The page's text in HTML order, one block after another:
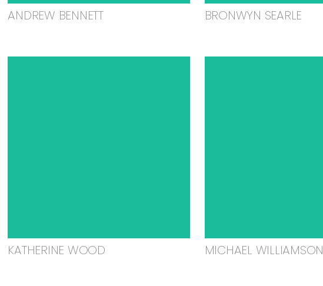
ANDREW BENNETT BRONWYN SEARLE
KATHERINE WOOD MICHAEL WILLIAMSON